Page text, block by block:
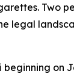
Two
legal
on